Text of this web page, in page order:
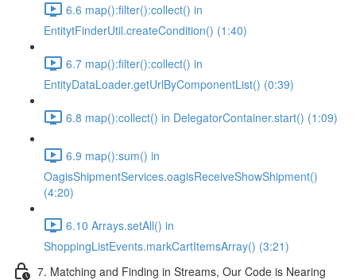
6.6 map():filter():collect() in
EntitytFinderUtil.createCondition() (1:40)
6.7 map():filter():collect() in
EntityDataLoader.getUrlByComponentList() (0:39)
6.8 map():collect() in DelegatorContainer.start() (1:09)
6.9 map():sum() in
OagisShipmentServices.oagisReceiveShowShipment()
(4:20)
6.10 Arrays.setAll() in
ShoppingListEvents.markCartItemsArray() (3:21)
7. Matching and Finding in Streams, Our Code is Nearing